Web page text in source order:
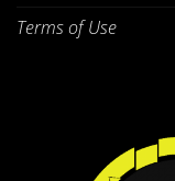
Terms of Use